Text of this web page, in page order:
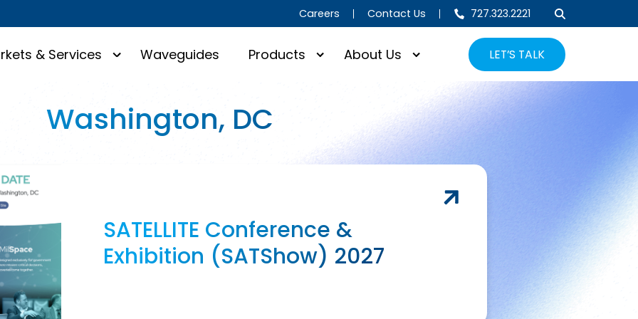
Careers Contact Us 727.323.2221
& Services Waveguides Products About Us LET’S TALK
Washington, DC
SATELLITE Conference &
Exhibition (SATShow) 2027